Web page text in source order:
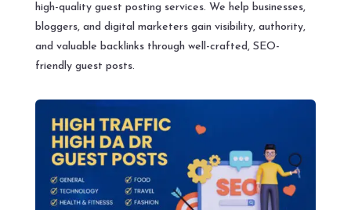
high-quality guest posting services. We help businesses,
bloggers, and digital marketers gain visibility, authority,
and valuable backlinks through well-crafted, SEO-
friendly guest posts.